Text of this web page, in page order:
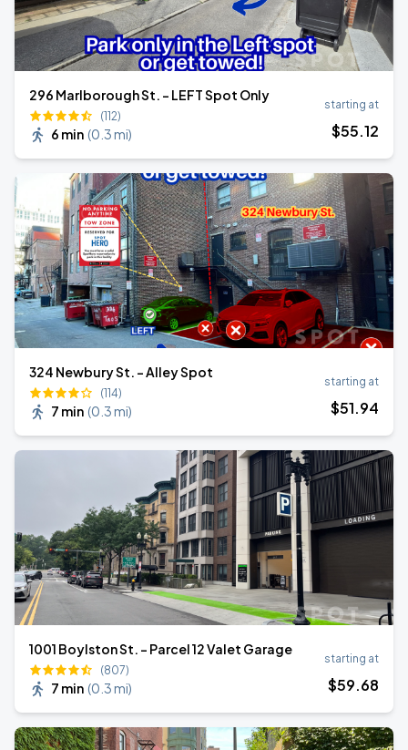
296 Marlborough St. - LEFT Spot Only
(112)
6 min (0.3 mi)
starting at
$55.12
324 Newbury St. - Alley Spot
(114)
7 min (0.3 mi)
starting at
$51.94
1001 Boylston St. - Parcel 12 Valet Garage
(807)
7 min (0.3 mi)
starting at
$59.68